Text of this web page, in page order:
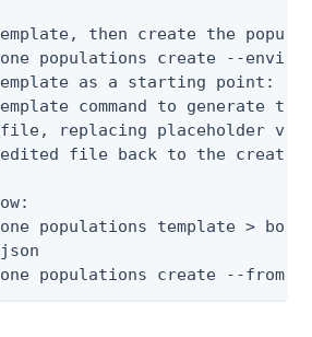
then create the
populations create --
template as a starting point:
command to generate the
replacing placeholder
file back to the create
populations template >
populations create --from-